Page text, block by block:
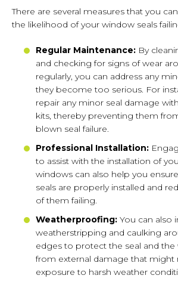
There are several measures that you
the likelihood of your window seals
Regular Maintenance: By
and checking for signs of wear
regularly, you can address any
they become too serious. For
repair any minor seal damage
kits, thereby preventing them
blown seal failure.
Professional Installation:
to assist with the installation of
windows can also help you
seals are properly installed and
of them failing.
Weatherproofing: You can also
weatherstripping and caulking
edges to protect the seal and the
from external damage that might
exposure to harsh weather